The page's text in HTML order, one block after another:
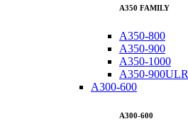
A350 FAMILY
A350-800
A350-900
A350-1000
A350-900ULR
A300-600
A300-600